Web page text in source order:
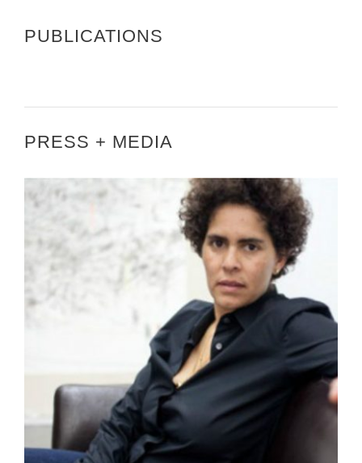
PUBLICATIONS
PRESS + MEDIA
TADIAS MAGAZINE – – AMERICAN ARTIST
LECTURE: JULIE MEHRETU AT TATE MODERN IN
LONDON